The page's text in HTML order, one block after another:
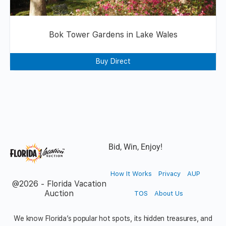
Bok Tower Gardens in Lake Wales
Buy Direct
Bid, Win, Enjoy!
@2026 - Florida Vacation
Auction
How It Works Privacy AUP
TOS About Us
We know Florida’s popular hot spots, its hidden treasures, and